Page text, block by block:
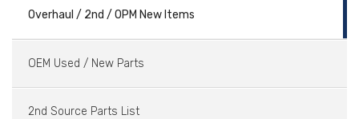
Overhaul / 2nd / OPM New Items
OEM Used / New Parts
2nd Source Parts List